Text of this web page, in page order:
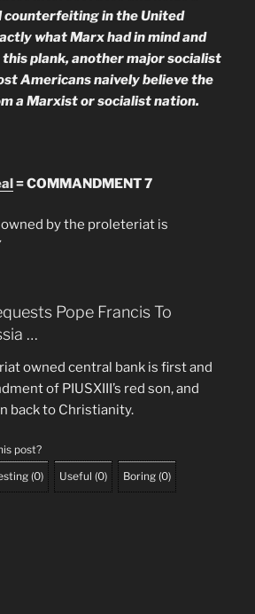
counterfeiting in the United
what Marx had in mind and
plank, another major socialist
Americans naively believe the
a Marxist or socialist nation.
= COMMANDMENT 7
by the proleteriat is
Pope Francis To
…
owned central bank is first and
of PIUSXIII’s red son, and
back to Christianity.
post?
(0) Useful (0) Boring (0)